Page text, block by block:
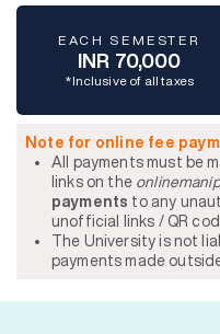
EACH SEMESTER
INR 70,000
*Inclusive of all taxes
Note for online fee
All payments must be
links on the
payments to any
unofficial links / QR
The University is not
payments made